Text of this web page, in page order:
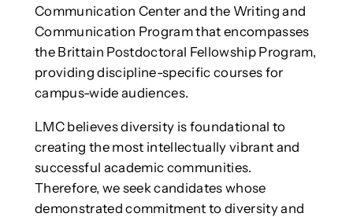
Communication Center and the Writing and
Communication Program that encompasses
the Brittain Postdoctoral Fellowship Program,
providing discipline-specific courses for
campus-wide audiences.
LMC believes diversity is foundational to
creating the most intellectually vibrant and
successful academic communities.
Therefore, we seek candidates whose
demonstrated commitment to diversity and